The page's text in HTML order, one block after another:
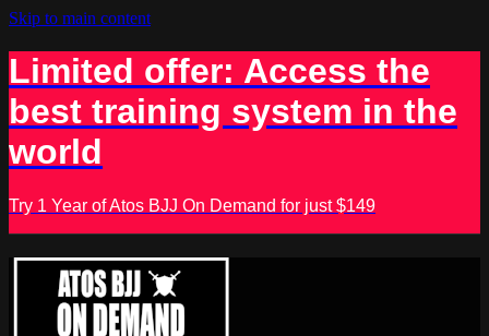
Skip to main content
Limited offer: Access the
best training system in the
world
Try 1 Year of Atos BJJ On Demand for just $149